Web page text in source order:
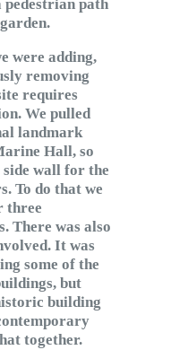
path
were adding,
removing
requires
We pulled
landmark
Hall, so
side wall for the
To do that we
three
There was also
It was
some of the
but
building
together.